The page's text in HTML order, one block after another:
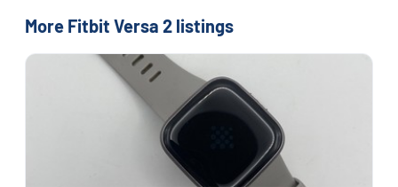
More Fitbit Versa 2 listings